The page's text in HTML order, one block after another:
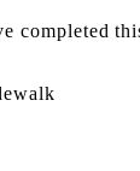
completed